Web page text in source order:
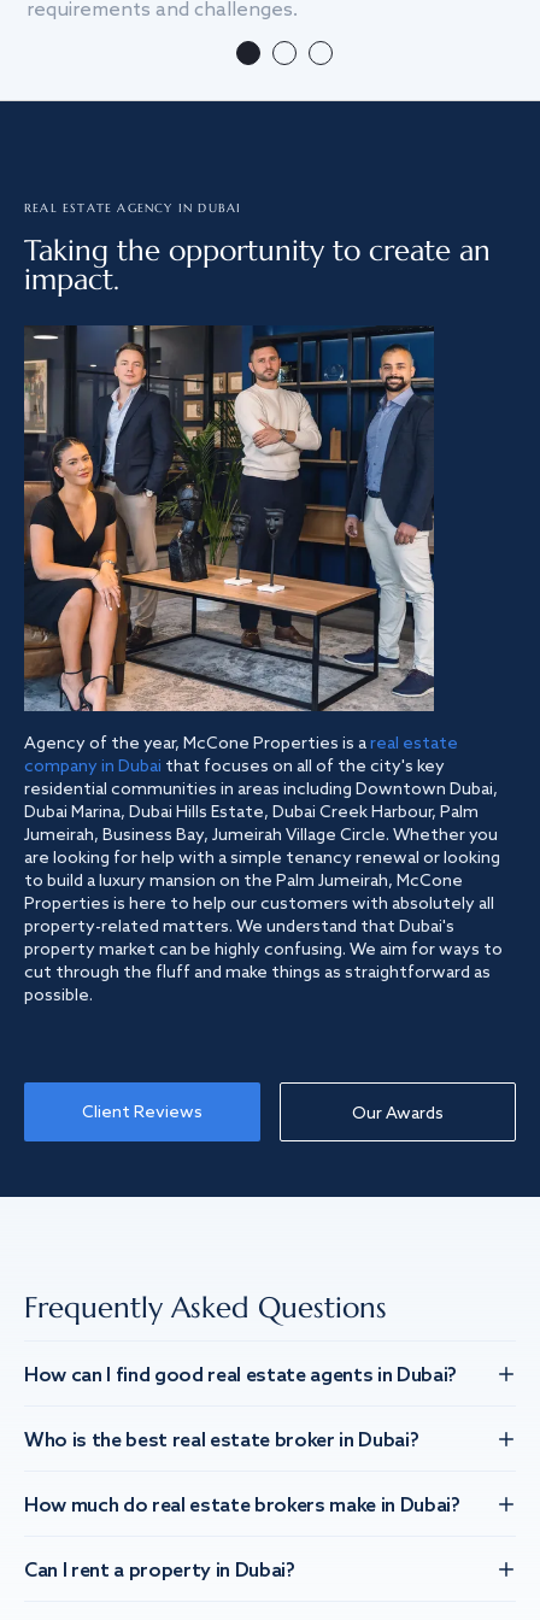
requirements and challenges.
REAL ESTATE AGENCY IN DUBAI
Taking the opportunity to create an
impact.
Agency of the year, McCone Properties is areal estate
company in Dubai that focuses on all of the city's key
residential communities in areas including Downtown Dubai,
Dubai Marina, Dubai Hills Estate, Dubai Creek Harbour, Palm
Jumeirah, Business Bay, Jumeirah Village Circle. Whether you
are looking for help with a simple tenancy renewal or looking
to build a luxury mansion on the Palm Jumeirah, McCone
Properties is here to help our customers with absolutely all
property-related matters. We understand that Dubai's
property market can be highly confusing. We aim for ways to
cut through the fluff and make things as straightforward as
possible.
Client Reviews Our Awards
Frequently Asked Questions
How can I find good real estate agents in Dubai?
Who is the best real estate broker in Dubai?
How much do real estate brokers make in Dubai?
Can I rent a property in Dubai?